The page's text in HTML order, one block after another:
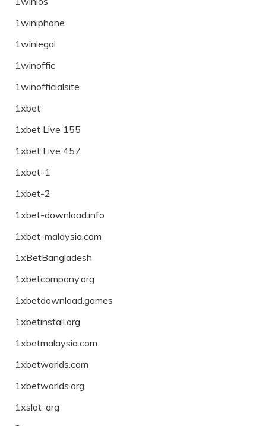
1winiphone
1winlegal
1winoffic
1winofficialsite
1xbet
1xbet Live 155
1xbet Live 457
1xbet-1
1xbet-2
1xbet-download.info
1xbet-malaysia.com
1xBetBangladesh
1xbetcompany.org
1xbetdownload.games
1xbetinstall.org
1xbetmalaysia.com
1xbetworlds.com
1xbetworlds.org
1xslot-arg